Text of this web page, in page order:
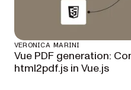
VERONICA MARINI
Vue PDF generation:
html2pdf.js in Vue.js